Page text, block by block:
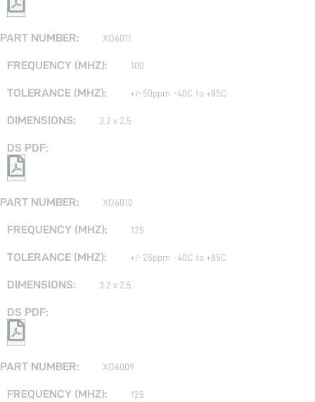
XO6011
100
+/-50ppm -40C to +85C
3.2 x 2.5
XO6010
125
+/-25ppm -40C to +85C
3.2 x 2.5
XO6009
125